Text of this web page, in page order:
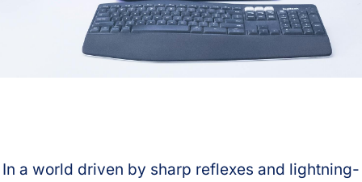
In a world driven by sharp reflexes and lightning-